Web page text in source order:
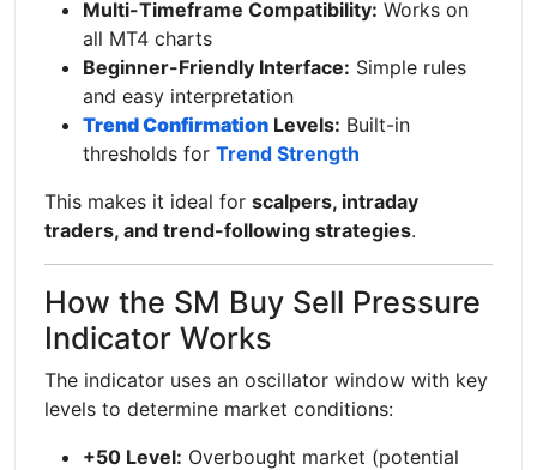
Multi-Timeframe Compatibility: Works on
all MT4 charts
Beginner-Friendly Interface: Simple rules
and easy interpretation
Trend Confirmation Levels: Built-in
thresholds for Trend Strength
This makes it ideal for scalpers, intraday
traders, and trend-following strategies.
How the SM Buy Sell Pressure
Indicator Works
The indicator uses an oscillator window with key
levels to determine market conditions:
+50 Level: Overbought market (potential